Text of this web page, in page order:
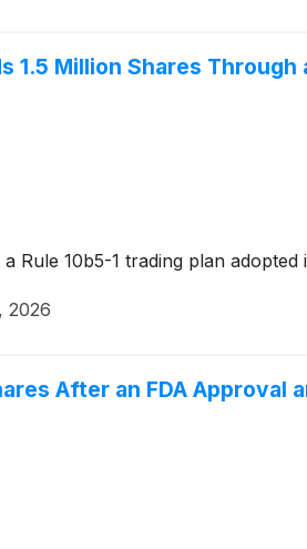
1.5 Million Shares Through
Rule 10b5-1 trading plan
2026
After an FDA Approval